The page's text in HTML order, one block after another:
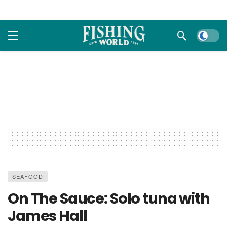
Dark
SEAFOOD
On The Sauce: Solo tuna with
James Hall